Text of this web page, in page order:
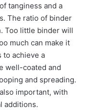
tanginess and a
The ratio of binder
Too little binder will
much can make it
to achieve a
well-coated and
and spreading.
important, with
additions.